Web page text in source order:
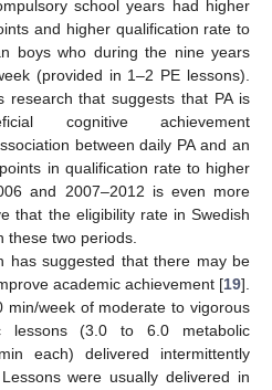
school years had higher
and higher qualification rate to
boys who during the nine years
(provided in 1–2 PE lessons).
research that suggests that PA is
cognitive achievement
between daily PA and an
in qualification rate to higher
and 2007–2012 is even more
that the eligibility rate in Swedish
these two periods.
has suggested that there may be
academic achievement [19].
min/week of moderate to vigorous
lessons (3.0 to 6.0 metabolic
each) delivered intermittently
were usually delivered in